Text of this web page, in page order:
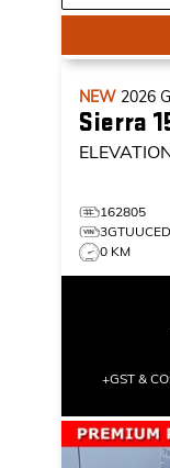
NEW 2026
Sierra
162805
0 KM
+GST &